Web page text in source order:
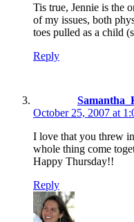
Tis true, Jennie is the
of my issues, both
toes pulled as a child
Reply
October 25, 2007 at
I love that you threw
whole thing come
Happy Thursday!!
Reply